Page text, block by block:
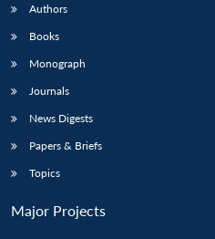
Authors
Books
Monograph
Journals
News Digests
Papers & Briefs
Topics
Major Projects